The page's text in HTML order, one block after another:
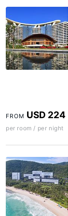
FROM USD 224
per room / per night